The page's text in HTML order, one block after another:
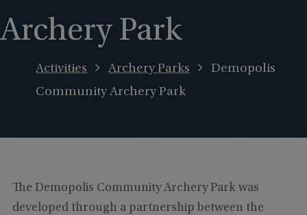
Archery Park
Activities Archery Parks
Demopolis
Community Archery Park
The Demopolis Community Archery Park was
developed through a partnership between the